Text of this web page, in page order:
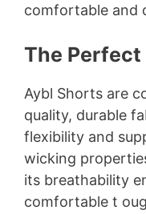
comfortable and
The
Aybl Shorts are
quality, durable
flexibility and
wicking
its breathability
comfortable t